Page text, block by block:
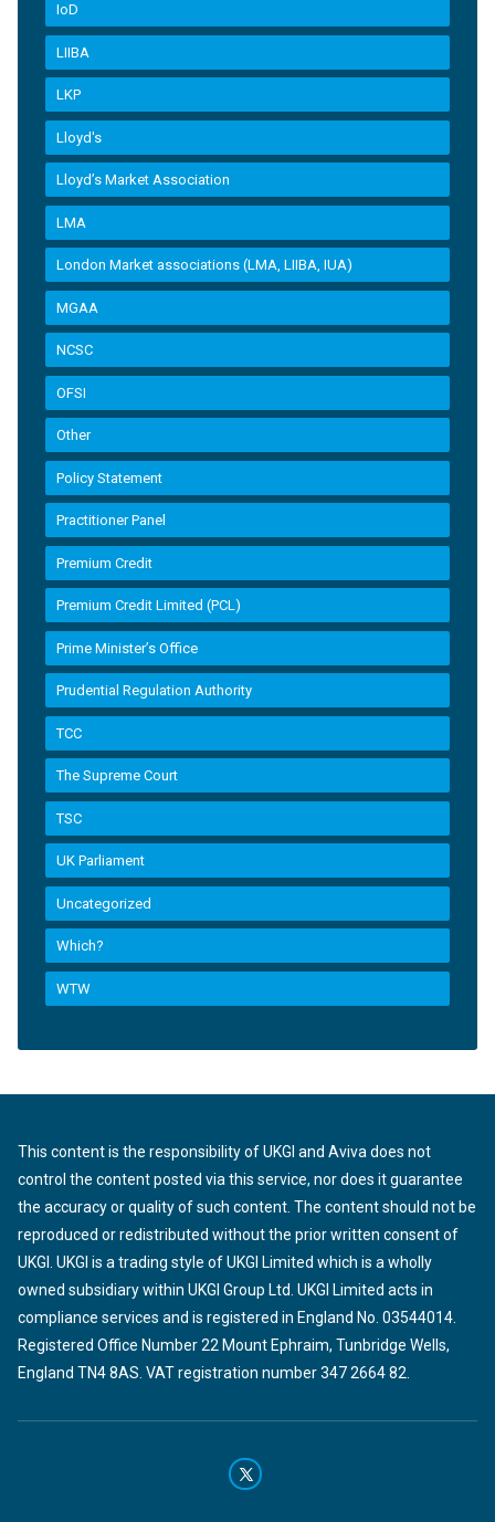
IoD
LIIBA
LKP
Lloyd's
Lloyd’s Market Association
LMA
London Market associations (LMA, LIIBA, IUA)
MGAA
NCSC
OFSI
Other
Policy Statement
Practitioner Panel
Premium Credit
Premium Credit Limited (PCL)
Prime Minister’s Office
Prudential Regulation Authority
TCC
The Supreme Court
TSC
UK Parliament
Uncategorized
Which?
WTW
This content is the responsibility of UKGI and Aviva does not
control the content posted via this service, nor does it guarantee
the accuracy or quality of such content. The content should not be
reproduced or redistributed without the prior written consent of
UKGI. UKGI is a trading style of UKGI Limited which is a wholly
owned subsidiary within UKGI Group Ltd. UKGI Limited acts in
compliance services and is registered in England No. 03544014.
Registered Office Number 22 Mount Ephraim, Tunbridge Wells,
England TN4 8AS. VAT registration number 347 2664 82.